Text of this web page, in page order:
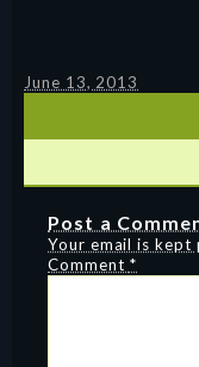
June 13, 2013
Post a
Your email is kept
Comment *